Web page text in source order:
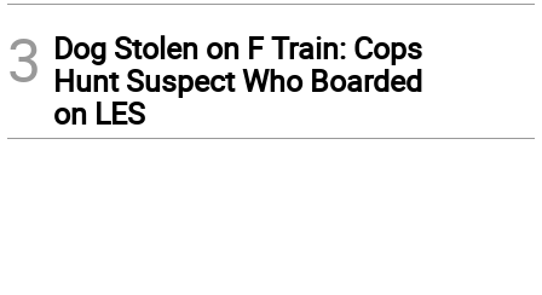
3 Dog Stolen on F Train: Cops
Hunt Suspect Who Boarded
on LES